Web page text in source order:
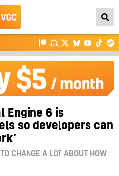
Engine 6 is
so developers can
CHANGE A LOT ABOUT HOW